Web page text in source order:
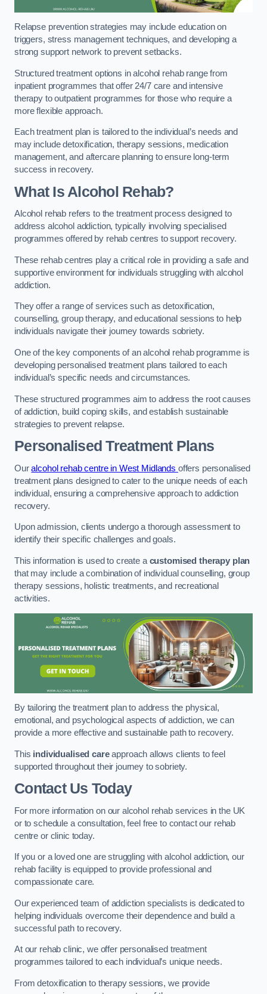
Relapse prevention strategies may include education on
triggers, stress management techniques, and developing a
strong support network to prevent setbacks.
Structured treatment options in alcohol rehab range from
inpatient programmes that offer 24/7 care and intensive
therapy to outpatient programmes for those who require a
more flexible approach.
Each treatment plan is tailored to the individual’s needs and
may include detoxification, therapy sessions, medication
management, and aftercare planning to ensure long-term
success in recovery.
What Is Alcohol Rehab?
Alcohol rehab refers to the treatment process designed to
address alcohol addiction, typically involving specialised
programmes offered by rehab centres to support recovery.
These rehab centres play a critical role in providing a safe and
supportive environment for individuals struggling with alcohol
addiction.
They offer a range of services such as detoxification,
counselling, group therapy, and educational sessions to help
individuals navigate their journey towards sobriety.
One of the key components of an alcohol rehab programme is
developing personalised treatment plans tailored to each
individual’s specific needs and circumstances.
These structured programmes aim to address the root causes
of addiction, build coping skills, and establish sustainable
strategies to prevent relapse.
Personalised Treatment Plans
Ouralcohol rehab centre in West Midlands offers personalised
treatment plans designed to cater to the unique needs of each
individual, ensuring a comprehensive approach to addiction
recovery.
Upon admission, clients undergo a thorough assessment to
identify their specific challenges and goals.
This information is used to create a customised therapy plan
that may include a combination of individual counselling, group
therapy sessions, holistic treatments, and recreational
activities.
By tailoring the treatment plan to address the physical,
emotional, and psychological aspects of addiction, we can
provide a more effective and sustainable path to recovery.
This individualised careapproach allows clients to feel
supported throughout their journey to sobriety.
Contact Us Today
For more information on our alcohol rehab services in the UK
or to schedule a consultation, feel free to contact our rehab
centre or clinic today.
If you or a loved one are struggling with alcohol addiction, our
rehab facility is equipped to provide professional and
compassionate care.
Our experienced team of addiction specialists is dedicated to
helping individuals overcome their dependence and build a
successful path to recovery.
At our rehab clinic, we offer personalised treatment
programmes tailored to each individual’s unique needs.
From detoxification to therapy sessions, we provide